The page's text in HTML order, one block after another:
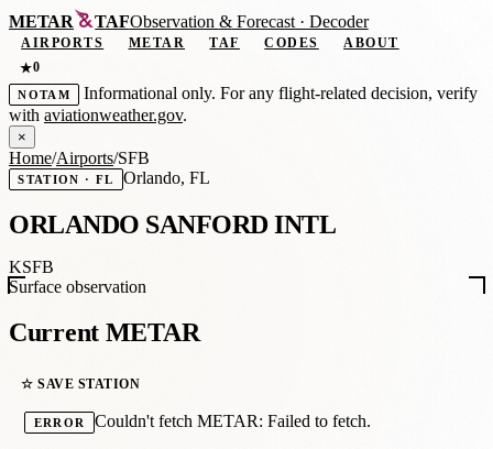
METAR TAFObservation &Forecast · Decoder
AIRPORTS METAR TAF CODES
ABOUT
★0
NOTAM
Informational only. For any flight-related decision, verify
with aviationweather.gov.
×
Home/Airports/SFB
STATION · FL Orlando, FL
ORLANDO SANFORD INTL
KSFB
Surface observation
Current METAR
☆ SAVE STATION
ERROR Couldn't fetch METAR: Failed to fetch.